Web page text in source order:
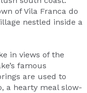
of Vila Franca do
nestled inside a
in views of the
famous
are used to
a hearty meal slow-